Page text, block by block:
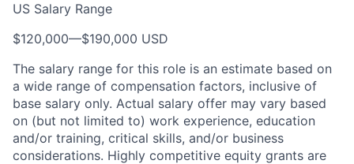
US Salary Range
$120,000—$190,000 USD
The salary range for this role is an estimate based on
a wide range of compensation factors, inclusive of
base salary only. Actual salary offer may vary based
on (but not limited to) work experience, education
and/or training, critical skills, and/or business
considerations. Highly competitive equity grants are